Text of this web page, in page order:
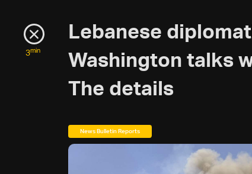
3min
Lebanese
Washington talks
The details
News Bulletin Reports